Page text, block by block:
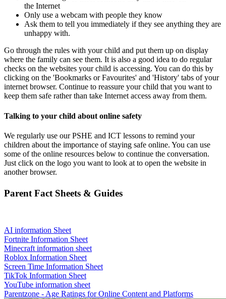
the Internet
Only use a webcam with people they know
Ask them to tell you immediately if they see anything they are
unhappy with.
Go through the rules with your child and put them up on display
where the family can see them. It is also a good idea to do regular
checks on the websites your child is accessing. You can do this by
clicking on the 'Bookmarks or Favourites' and 'History' tabs of your
internet browser. Continue to reassure your child that you want to
keep them safe rather than take Internet access away from them.
Talking to your child about online safety
We regularly use our PSHE and ICT lessons to remind your
children about the importance of staying safe online. You can use
some of the online resources below to continue the conversation.
Just click on the logo you want to look at to open the website in
another browser.
Parent Fact Sheets & Guides
AI information Sheet
Fortnite Information Sheet
Minecraft information sheet
Roblox Information Sheet
Screen Time Information Sheet
TikTok Information Sheet
YouTube information sheet
Parentzone - Age Ratings for Online Content and Platforms